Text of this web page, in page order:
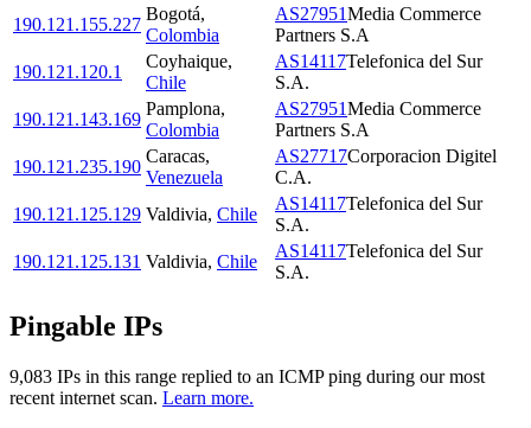
190.121.155.227
Bogotá,
Colombia
AS27951Media Commerce
Partners S.A
190.121.120.1
Coyhaique,
Chile
AS14117Telefonica del Sur
S.A.
190.121.143.169
Pamplona,
Colombia
AS27951Media Commerce
Partners S.A
190.121.235.190
Caracas,
Venezuela
AS27717Corporacion Digitel
C.A.
190.121.125.129 Valdivia, Chile
AS14117Telefonica del Sur
S.A.
190.121.125.131 Valdivia, Chile
AS14117Telefonica del Sur
S.A.
Pingable IPs
9,083 IPs in this range replied to an ICMP ping during our most
recent internet scan. Learn more.